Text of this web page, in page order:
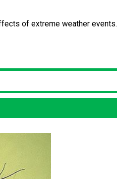
of extreme weather events.